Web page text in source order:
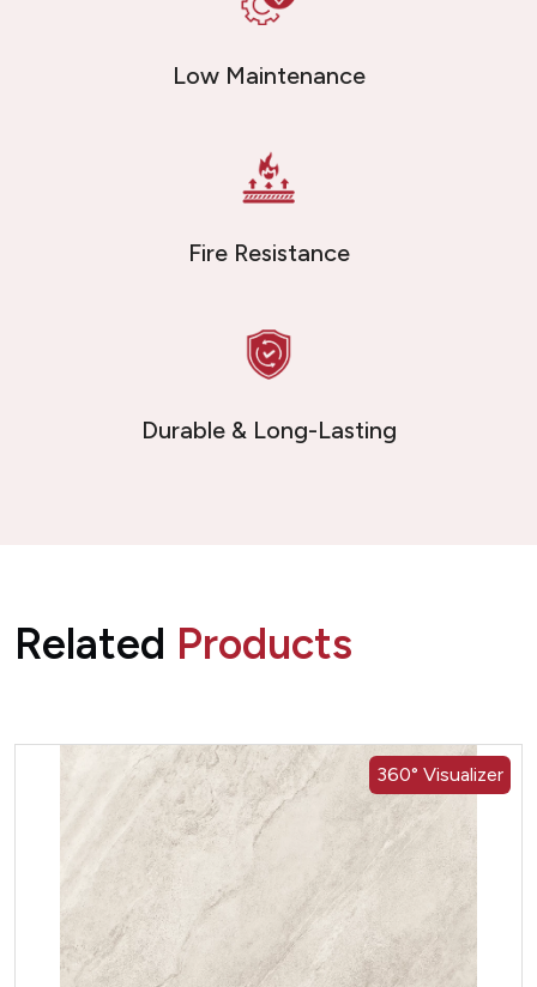
Low Maintenance
Fire Resistance
Durable & Long-Lasting
Related Products
360° Visualizer